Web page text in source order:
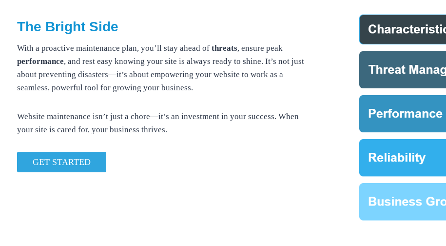
The Bright Side
With a proactive maintenance plan, you’ll stay ahead of threats, ensure peak
performance, and rest easy knowing your site is always ready to shine. It’s not just
about preventing disasters—it’s about empowering your website to work as a
seamless, powerful tool for growing your business.
Website maintenance isn’t just a chore—it’s an investment in your success. When
your site is cared for, your business thrives.
GET STARTED